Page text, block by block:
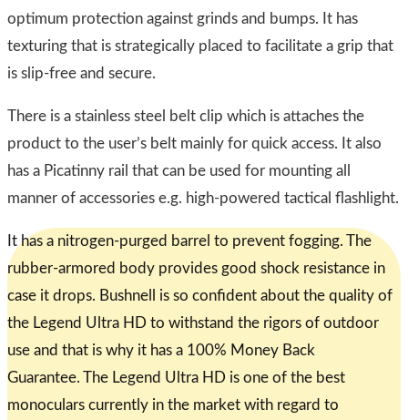
optimum protection against grinds and bumps. It has
texturing that is strategically placed to facilitate a grip that
is slip-free and secure.
There is a stainless steel belt clip which is attaches the
product to the user’s belt mainly for quick access. It also
has a Picatinny rail that can be used for mounting all
manner of accessories e.g. high-powered tactical flashlight.
It has a nitrogen-purged barrel to prevent fogging. The
rubber-armored body provides good shock resistance in
case it drops. Bushnell is so confident about the quality of
the Legend Ultra HD to withstand the rigors of outdoor
use and that is why it has a 100% Money Back
Guarantee. The Legend Ultra HD is one of the best
monoculars currently in the market with regard to